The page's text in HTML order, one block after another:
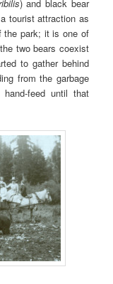
) and black bear
tourist attraction as
the park; it is one of
two bears coexist
to gather behind
from the garbage
feed until that